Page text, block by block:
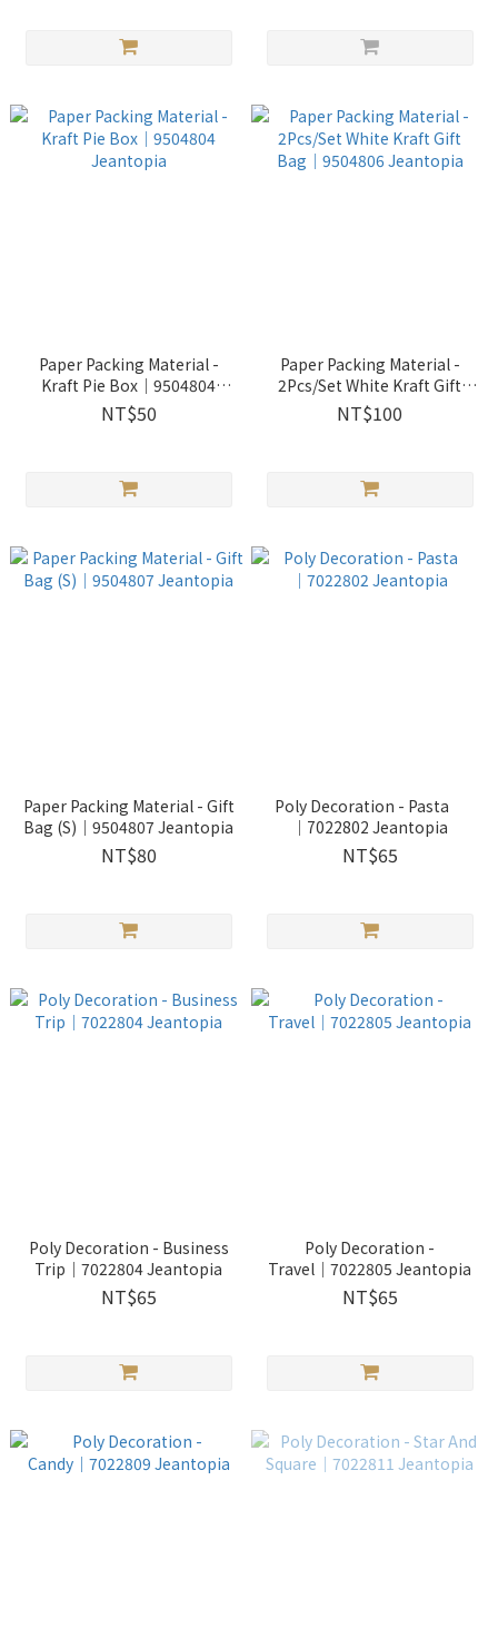
Paper Packing Material -
Kraft Pie Box│9504804
Jeantopia
NT$50
Paper Packing Material -
2Pcs/Set White Kraft Gift
Bag│9504806 Jeantopia
NT$100
Paper Packing Material - Gift
Bag (S)│9504807 Jeantopia
NT$80
Poly Decoration - Pasta
│7022802 Jeantopia
NT$65
Poly Decoration - Business
Trip│7022804 Jeantopia
NT$65
Poly Decoration -
Travel│7022805 Jeantopia
NT$65